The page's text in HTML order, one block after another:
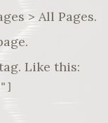
> All Pages.
Like this: